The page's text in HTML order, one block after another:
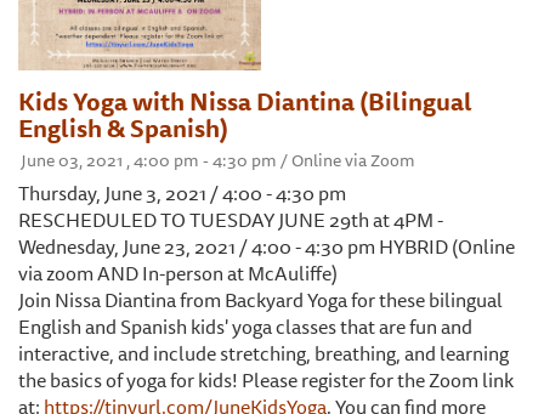
Kids Yoga with Nissa Diantina (Bilingual
English & Spanish)
June 03, 2021 , 4:00 pm - 4:30 pm / Online via Zoom
Thursday, June 3, 2021 / 4:00 - 4:30 pm
RESCHEDULED TO TUESDAY JUNE 29th at 4PM -
Wednesday, June 23, 2021 / 4:00 - 4:30 pm HYBRID (Online
via zoom AND In-person at McAuliffe)
Join Nissa Diantina from Backyard Yoga for these bilingual
English and Spanish kids' yoga classes that are fun and
interactive, and include stretching, breathing, and learning
the basics of yoga for kids! Please register for the Zoom link
at:https://tinyurl.com/JuneKidsYoga. You can find more